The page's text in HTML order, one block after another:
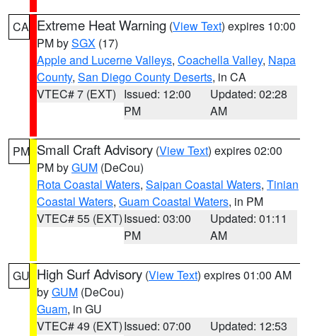
CA Extreme Heat Warning (View Text) expires 10:00
PM bySGX (17)
Apple and Lucerne Valleys, Coachella Valley, Napa
County, San Diego County Deserts, in CA
VTEC# 7 (EXT) Issued: 12:00
PM
Updated: 02:28
AM
PM Small Craft Advisory (View Text) expires 02:00
PM byGUM (DeCou)
Rota Coastal Waters, Saipan Coastal Waters, Tinian
Coastal Waters, Guam Coastal Waters, in PM
VTEC# 55 (EXT)Issued: 03:00
PM
Updated: 01:11
AM
GU High Surf Advisory (View Text) expires 01:00 AM
byGUM (DeCou)
Guam, in GU
VTEC# 49 (EXT)Issued: 07:00
Updated: 12:53